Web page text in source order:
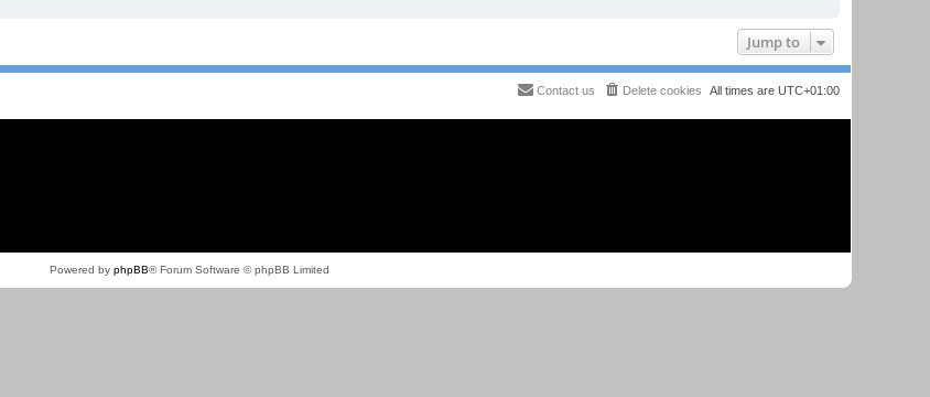
Jump to
All times are UTC+01:00
Delete cookies
Contact us
Powered by phpBB® Forum Software © phpBB Limited